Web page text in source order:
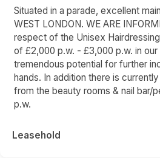
Situated in a parade, excellent
WEST LONDON. WE ARE
respect of the Unisex
of £2,000 p.w. - £3,000 p.w. in
tremendous potential for further
hands. In addition there is
from the beauty rooms & nail bar/
p.w.
Leasehold